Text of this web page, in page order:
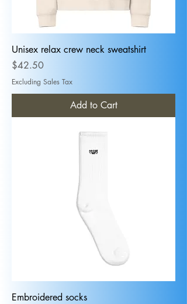
Unisex relax crew neck sweatshirt
Price
$42.50
Excluding Sales Tax
Add to Cart
Embroidered socks